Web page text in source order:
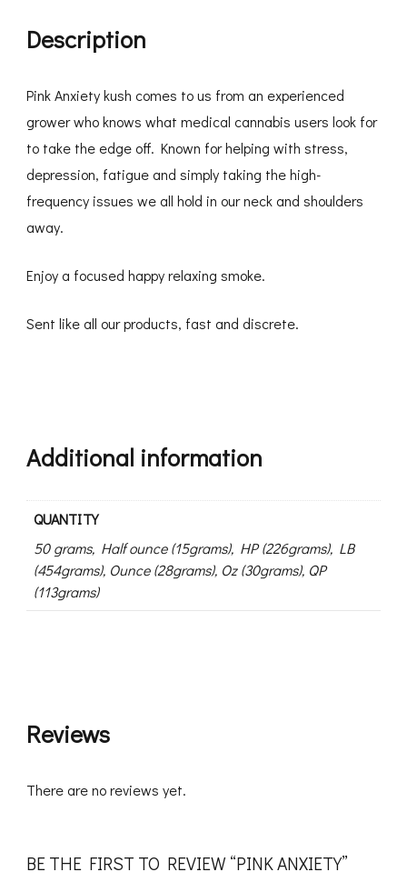
Description
Pink Anxiety kush comes to us from an experienced
grower who knows what medical cannabis users look for
to take the edge off. Known for helping with stress,
depression, fatigue and simply taking the high-
frequency issues we all hold in our neck and shoulders
away.
Enjoy a focused happy relaxing smoke.
Sent like all our products, fast and discrete.
Additional information
QUANTITY
50 grams, Half ounce (15grams), HP (226grams), LB
(454grams), Ounce (28grams), Oz (30grams), QP
(113grams)
Reviews
There are no reviews yet.
BE THE FIRST TO REVIEW “PINK ANXIETY”